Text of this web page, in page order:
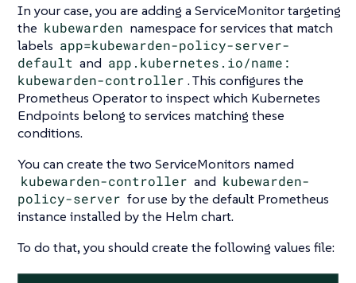
In your case, you are adding a ServiceMonitor targeting
the kubewarden namespace for services that match
labels app=kubewarden-policy-server-
default and app.kubernetes.io/name:
kubewarden-controller . This configures the
Prometheus Operator to inspect which Kubernetes
Endpoints belong to services matching these
conditions.
You can create the two ServiceMonitors named
kubewarden-controller and kubewarden-
policy-server for use by the default Prometheus
instance installed by the Helm chart.
To do that, you should create the following values file: